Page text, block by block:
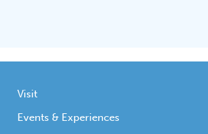
Visit
Events & Experiences